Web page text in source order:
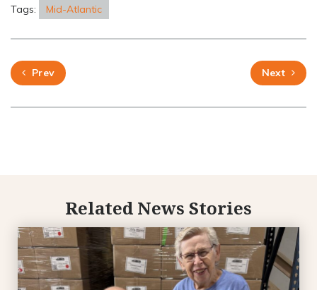
Tags: Mid-Atlantic
Prev Next
Related News Stories